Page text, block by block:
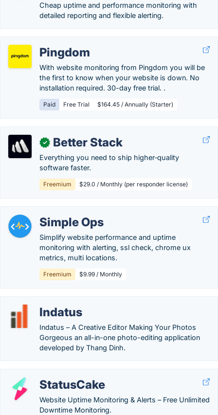
Cheap uptime and performance monitoring with
detailed reporting and flexible alerting.
Pingdom
With website monitoring from Pingdom you will be
the first to know when your website is down. No
installation required. 30-day free trial. .
Paid Free Trial $164.45 / Annually (Starter)
✓ Better Stack
Everything you need to ship higher‑quality
software faster.
Freemium $29.0 / Monthly (per responder license)
Simple Ops
Simplify website performance and uptime
monitoring with alerting, ssl check, chrome ux
metrics, multi locations.
Freemium $9.99 / Monthly
Indatus
Indatus – A Creative Editor Making Your Photos
Gorgeous an all-in-one photo-editing application
developed by Thang Dinh.
StatusCake
Website Uptime Monitoring & Alerts – Free Unlimited
Downtime Monitoring.